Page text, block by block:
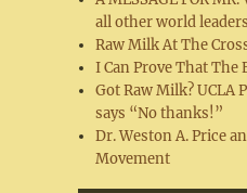
all other world leaders
Raw Milk At The
I Can Prove That The
Got Raw Milk? UCLA
says “No thanks!”
Dr. Weston A. Price
Movement